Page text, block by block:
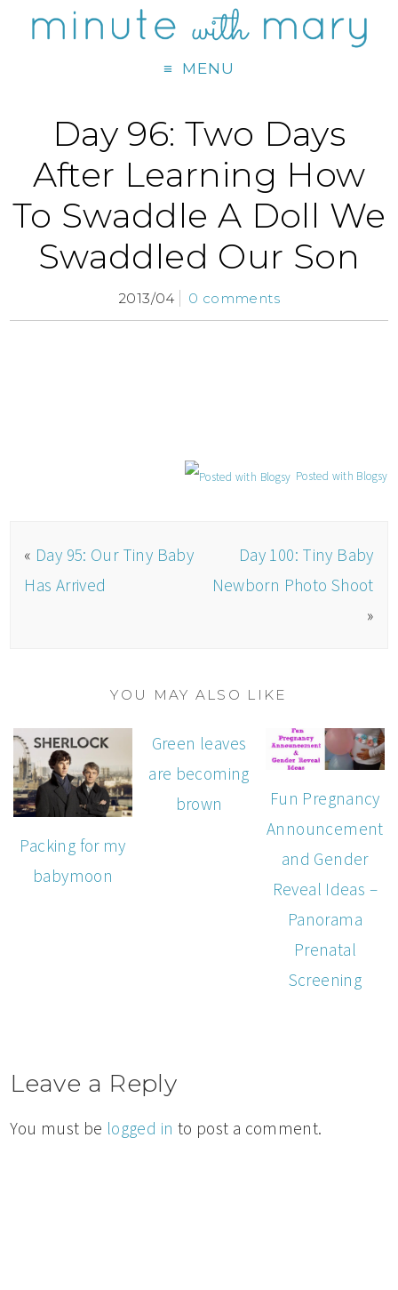
MENU
Day 96: Two Days
After Learning How
To Swaddle A Doll We
Swaddled Our Son
2013/04 0 comments
Posted with Blogsy
« Day 95: Our Tiny Baby
Has Arrived
Day 100: Tiny Baby
Newborn Photo Shoot
»
YOU MAY ALSO LIKE
Packing for my
babymoon
Green leaves
are becoming
brown
Fun Pregnancy
Announcement
and Gender
Reveal Ideas –
Panorama
Prenatal
Screening
Leave a Reply
You must be logged in to post a comment.